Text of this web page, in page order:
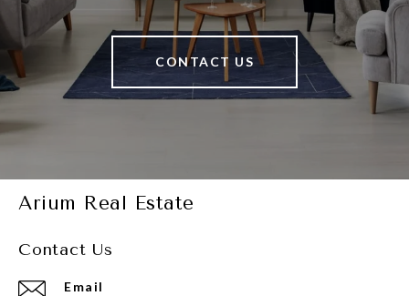
CONTACT US
Arium Real Estate
Contact Us
Email